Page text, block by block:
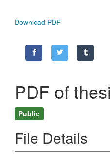
Download PDF
PDF of
Public
File Details